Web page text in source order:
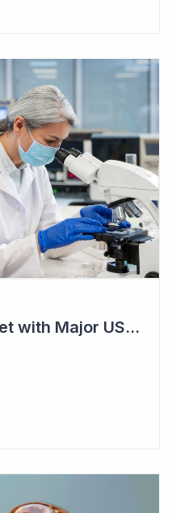
Dimerix Stuns Market with Major US Licensing Deal